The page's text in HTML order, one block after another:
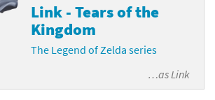
Link - Tears of the
Kingdom
The Legend of Zelda series
…as Link